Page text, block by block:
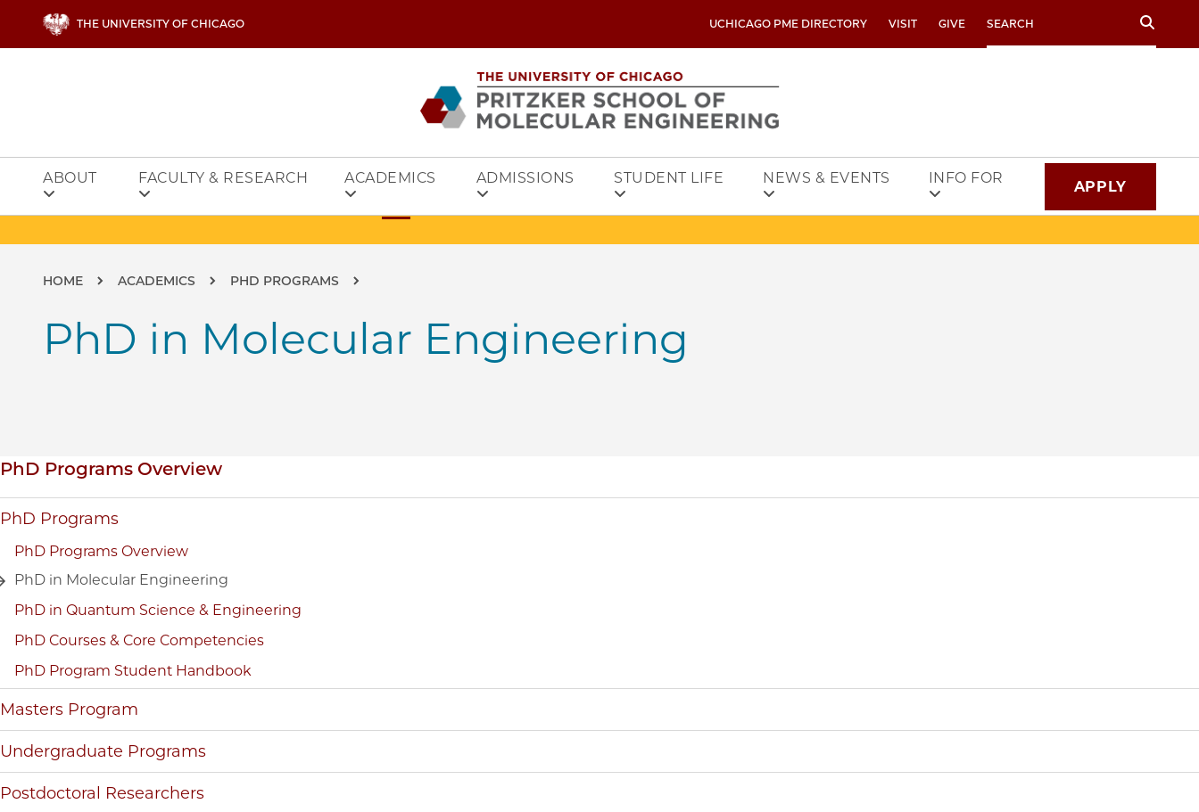
THE UNIVERSITY OF CHICAGO UCHICAGO PME DIRECTORY VISIT GIVE Search
ABOUT FACULTY & RESEARCH ACADEMICS ADMISSIONS STUDENT LIFE NEWS & EVENTS INFO FOR APPLY
Breadcrumb
HOME ACADEMICS PHD PROGRAMS
PhD in Molecular Engineering
Inpage navigation
PhD Programs Overview
PhD Programs
PhD Programs Overview
PhD in Molecular Engineering
PhD in Quantum Science & Engineering
PhD Courses & Core Competencies
PhD Program Student Handbook
Masters Program
Undergraduate Programs
Postdoctoral Researchers